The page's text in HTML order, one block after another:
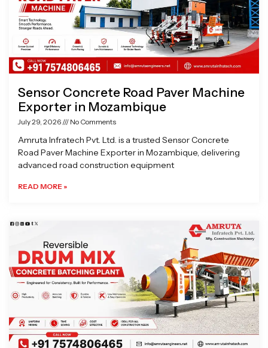
Sensor Concrete Road Paver Machine
Exporter in Mozambique
July 29, 2026 No Comments
Amruta Infratech Pvt. Ltd. is a trusted Sensor Concrete
Road Paver Machine Exporter in Mozambique, delivering
advanced road construction equipment
READ MORE »